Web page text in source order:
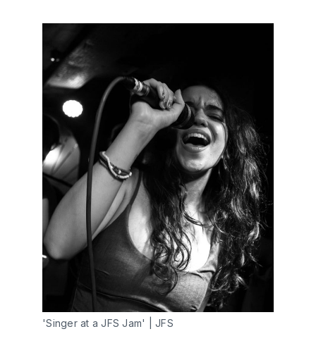
'Singer at a JFS Jam' | JFS